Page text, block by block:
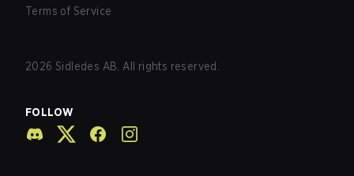
Terms of Service
2026 Sidledes AB. All rights reserved.
FOLLOW